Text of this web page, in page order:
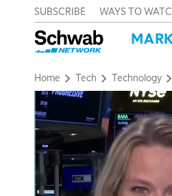
SUBSCRIBE WAYS TO
Home Tech Technology